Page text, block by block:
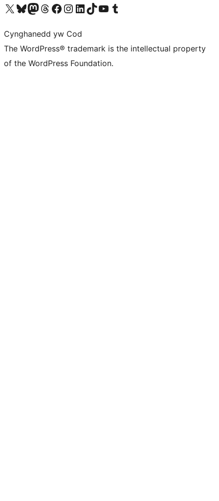
Visit our X (formerly Twitter) account
Visit our Bluesky account
Visit our Mastodon account
Visit our Threads account
Ewch i'n tudalen Facebook
Ewch i'n cyfrif Instagram
Ewch i'n cyfrif LinkedIn
Visit our TikTok account
Visit our YouTube channel
Visit our Tumblr account
Cynghanedd yw Cod
The WordPress® trademark is the intellectual property
of the WordPress Foundation.